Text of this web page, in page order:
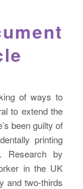
of ways to
to extend the
been guilty of
printing
Research by
in the UK
and two-thirds